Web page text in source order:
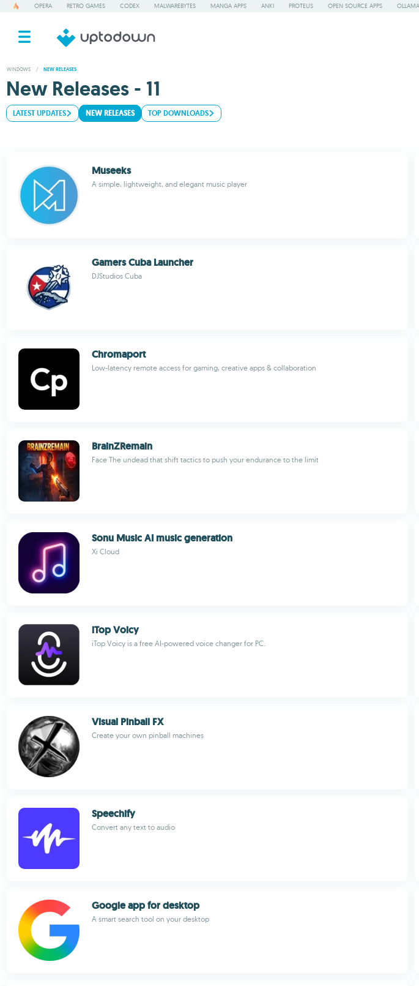
OPERA RETRO GAMES CODEX MALWAREBYTES MANGA APPS ANKI PROTEUS OPEN SOURCE APPS OLLAMA
WINDOWS / NEW RELEASES
New Releases - 11
LATEST UPDATES NEW RELEASES TOP DOWNLOADS
Museeks
A simple, lightweight, and elegant music player
Gamers Cuba Launcher
DJStudios Cuba
Chromaport
Low-latency remote access for gaming, creative apps & collaboration
BrainZRemain
Face The undead that shift tactics to push your endurance to the limit
Sonu Music AI music generation
Xi Cloud
iTop Voicy
iTop Voicy is a free AI-powered voice changer for PC.
Visual Pinball FX
Create your own pinball machines
Speechify
Convert any text to audio
Google app for desktop
A smart search tool on your desktop